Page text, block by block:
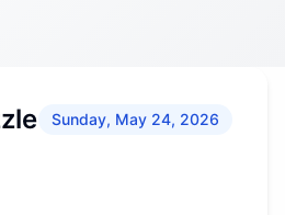
Sunday, May 24, 2026